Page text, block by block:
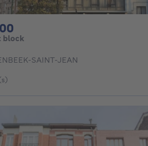
block
SAINT-JEAN